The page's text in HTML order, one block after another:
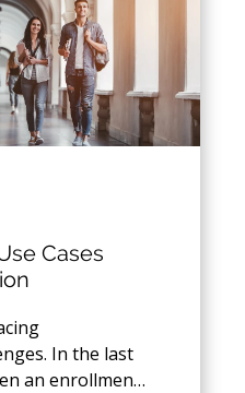
Cases
In the last
an enrollment